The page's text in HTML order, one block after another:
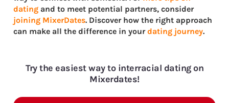
dating and to meet potential partners, consider
joining MixerDates. Discover how the right approach
can make all the difference in yourdating journey.
Try the easiest way to interracial dating on
Mixerdates!